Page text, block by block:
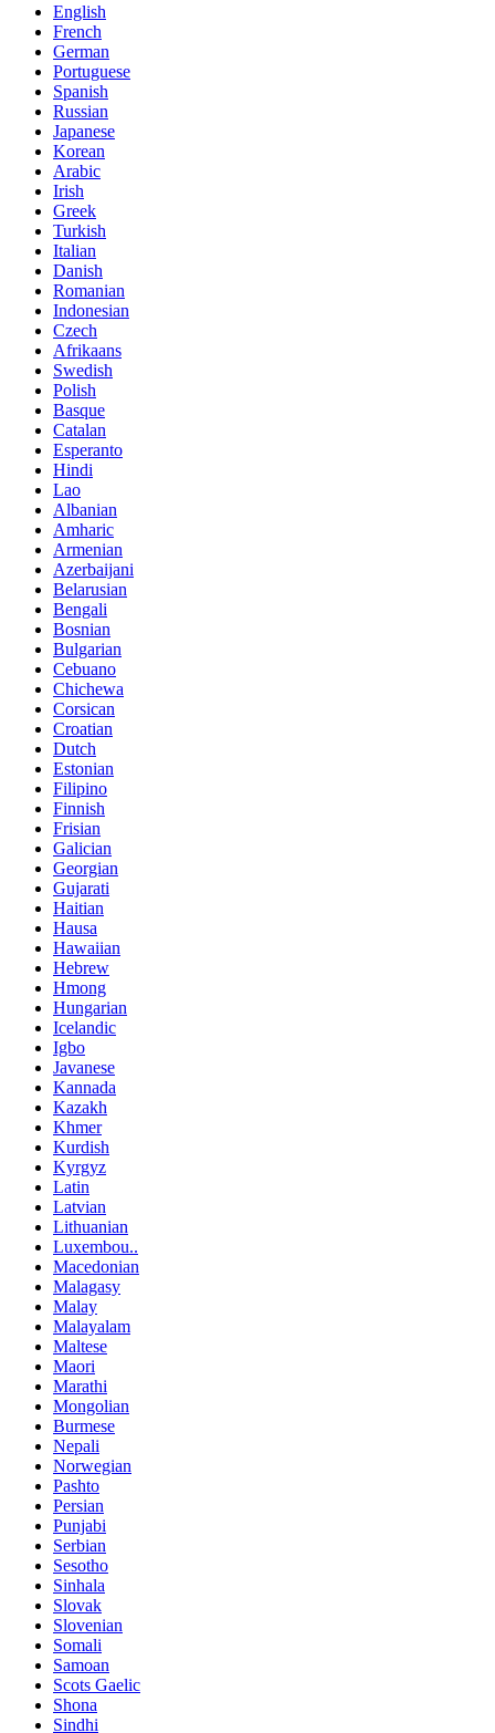
English
French
German
Portuguese
Spanish
Russian
Japanese
Korean
Arabic
Irish
Greek
Turkish
Italian
Danish
Romanian
Indonesian
Czech
Afrikaans
Swedish
Polish
Basque
Catalan
Esperanto
Hindi
Lao
Albanian
Amharic
Armenian
Azerbaijani
Belarusian
Bengali
Bosnian
Bulgarian
Cebuano
Chichewa
Corsican
Croatian
Dutch
Estonian
Filipino
Finnish
Frisian
Galician
Georgian
Gujarati
Haitian
Hausa
Hawaiian
Hebrew
Hmong
Hungarian
Icelandic
Igbo
Javanese
Kannada
Kazakh
Khmer
Kurdish
Kyrgyz
Latin
Latvian
Lithuanian
Luxembou..
Macedonian
Malagasy
Malay
Malayalam
Maltese
Maori
Marathi
Mongolian
Burmese
Nepali
Norwegian
Pashto
Persian
Punjabi
Serbian
Sesotho
Sinhala
Slovak
Slovenian
Somali
Samoan
Scots Gaelic
Shona
Sindhi